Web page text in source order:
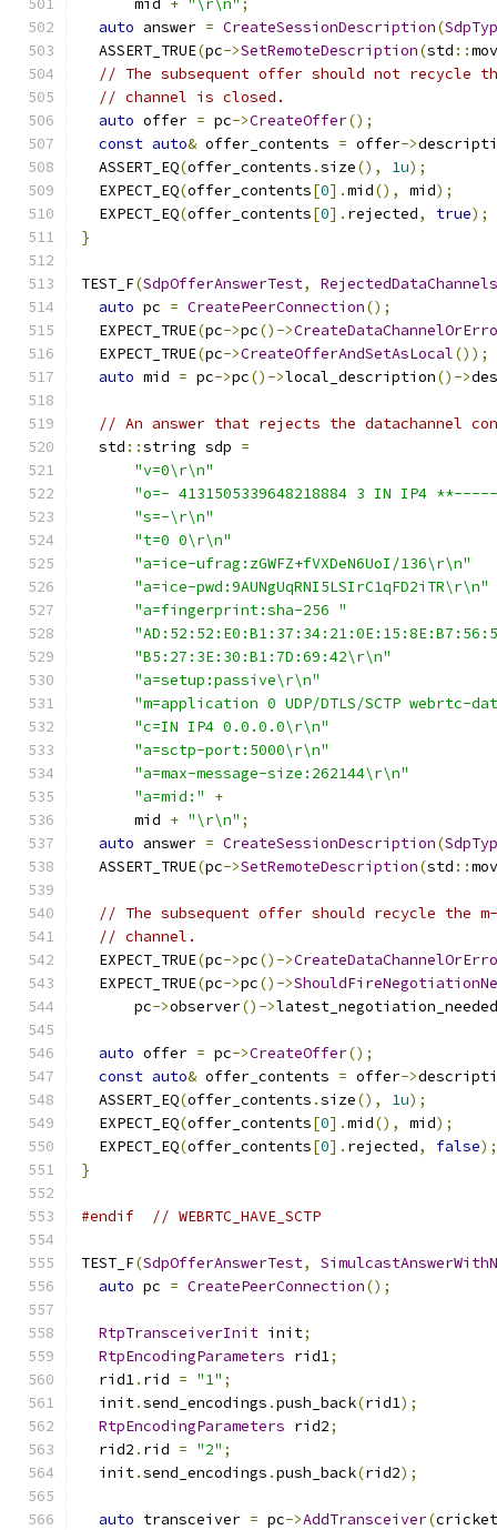
      mid
+ "\r\n" ;
auto answer = CreateSessionDescription(
  ASSERT_TRUE
(pc->SetRemoteDescription(std ::
// The subsequent offer should not recycle
// channel is closed.
auto offer = pc->CreateOffer();
const auto& offer_contents = offer->
  ASSERT_EQ
(offer_contents .size(), 1u);
  EXPECT_EQ
(offer_contents[0].mid(), mid);
  EXPECT_EQ
(offer_contents[0]. rejected, true);
}
TEST_F(SdpOfferAnswerTest,
auto pc = CreatePeerConnection();
  EXPECT_TRUE
(pc->pc()->
  EXPECT_TRUE
(pc->CreateOfferAndSetAsLocal());
auto mid = pc->pc()->local_description()->
// An answer that rejects the datachannel
  std
::string sdp =
"v=0\r\n"
"o=- 4131505339648218884 3 IN IP4
"s=-\r\n"
"t=0 0\r\n"
"a=ice-ufrag:zGWFZ+fVXDeN6UoI/136\r\n"
"a=ice-pwd:9AUNgUqRNI5LSIrC1qFD2iTR\r\n"
"a=fingerprint:sha-256 "
"B5:27:3E:30:B1:7D:69:42\r\n"
"a=setup:passive\r\n"
"m=application 0 UDP/DTLS/SCTP webrtc-
"c=IN IP4 0.0.0.0\r\n"
"a=sctp-port:5000\r\n"
"a=max-message-size:262144\r\n"
"a=mid:"
+
      mid
+ "\r\n" ;
auto answer = CreateSessionDescription(
  ASSERT_TRUE
(pc->SetRemoteDescription(std ::
// The subsequent offer should recycle the
// channel.
  EXPECT_TRUE
(pc->pc()->
  EXPECT_TRUE
(pc->pc()->
      pc
->observer()->
auto offer = pc->CreateOffer();
const auto& offer_contents = offer->
  ASSERT_EQ
(offer_contents .size(), 1u);
  EXPECT_EQ
(offer_contents[0].mid(), mid);
  EXPECT_EQ
(offer_contents[0]. rejected, false);
}
#endif // WEBRTC_HAVE_SCTP
TEST_F(SdpOfferAnswerTest,
auto pc = CreatePeerConnection();
RtpTransceiverInit init;
RtpEncodingParameters rid1;
  rid1
. rid = "1" ;
  init
.send_encodings .push_back(rid1);
RtpEncodingParameters rid2;
  rid2
. rid = "2" ;
  init
.send_encodings .push_back(rid2);
auto transceiver = pc->AddTransceiver(cricket